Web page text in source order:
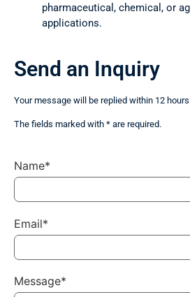
pharmaceutical, chemical, or
applications.
Send an Inquiry
Your message will be replied within 12
The fields marked with * are required.
Name*
Email*
Message*